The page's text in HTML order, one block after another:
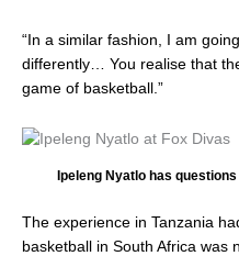
“In a similar fashion, I am
differently… You realise that
game of basketball.”
Ipeleng Nyatlo has
The experience in Tanzania
basketball in South Africa was